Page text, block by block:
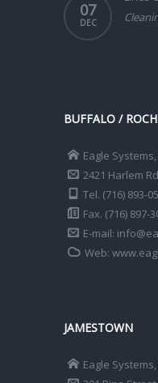
07
DEC
BUFFALO /
Eagle
2421 Harlem
Tel. (716) 893-
Fax. (716) 897-
E-mail:
Web:
JAMESTOWN
Eagle